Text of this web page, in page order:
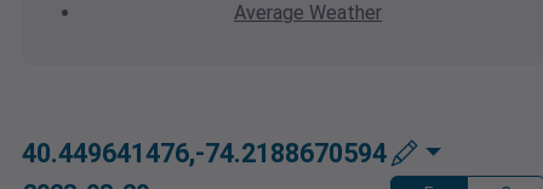
Average Weather
40.449641476,-74.2188670594